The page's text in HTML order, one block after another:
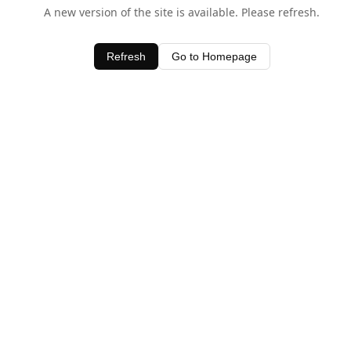
A new version of the site is available. Please refresh.
Refresh Go to Homepage